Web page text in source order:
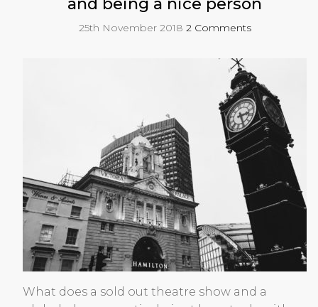
25th November 2018 2 Comments
What does a sold out theatre show and a